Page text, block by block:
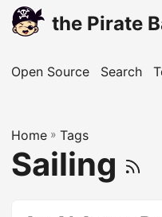
the Pirate
Open Source Search
Home » Tags
Sailing